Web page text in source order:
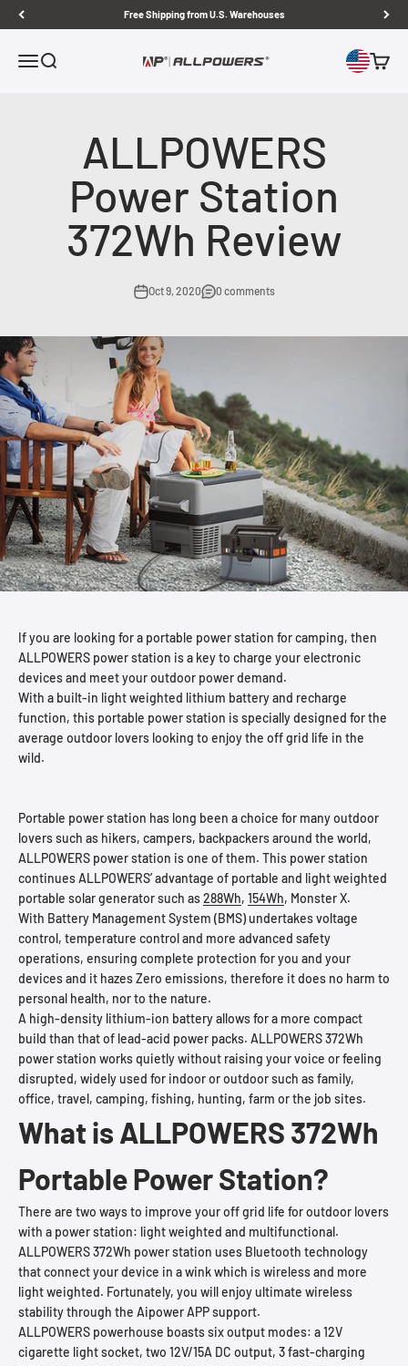
Skip to content Free Shipping from U.S. Warehouses
Open navigation menu
Open search ALLPOWERS US Open
ALLPOWERS
Power Station
372Wh Review
Oct 9, 2020 0 comments
If you are looking for a portable power station for camping, then
ALLPOWERS power station is a key to charge your electronic
devices and meet your outdoor power demand.
With a built-in light weighted lithium battery and recharge
function, this portable power station is specially designed for the
average outdoor lovers looking to enjoy the off grid life in the
wild.
Portable power station has long been a choice for many outdoor
lovers such as hikers, campers, backpackers around the world,
ALLPOWERS power station is one of them. This power station
continues ALLPOWERS’ advantage of portable and light weighted
portable solar generator such as288Wh, 154Wh, Monster X.
With Battery Management System (BMS) undertakes voltage
control, temperature control and more advanced safety
operations, ensuring complete protection for you and your
devices and it hazes Zero emissions, therefore it does no harm to
personal health, nor to the nature.
A high-density lithium-ion battery allows for a more compact
build than that of lead-acid power packs. ALLPOWERS 372Wh
power station works quietly without raising your voice or feeling
disrupted, widely used for indoor or outdoor such as family,
office, travel, camping, fishing, hunting, farm or the job sites.
What is ALLPOWERS 372Wh
Portable Power Station?
There are two ways to improve your off grid life for outdoor lovers
with a power station: light weighted and multifunctional.
ALLPOWERS 372Wh power station uses Bluetooth technology
that connect your device in a wink which is wireless and more
light weighted. Fortunately, you will enjoy ultimate wireless
stability through the Aipower APP support.
ALLPOWERS powerhouse boasts six output modes: a 12V
cigarette light socket, two 12V/15A DC output, 3 fast-charging